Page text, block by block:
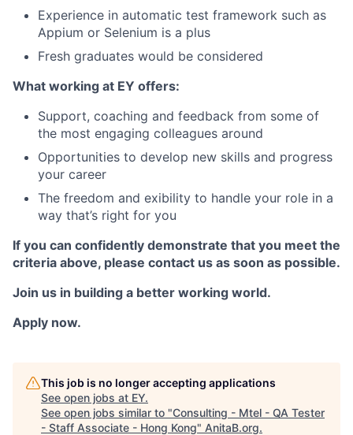
Experience in automatic test framework such as
Appium or Selenium is a plus
Fresh graduates would be considered
What working at EY offers:
Support, coaching and feedback from some of
the most engaging colleagues around
Opportunities to develop new skills and progress
your career
The freedom and exibility to handle your role in a
way that’s right for you
If you can confidently demonstrate that you meet the
criteria above, please contact us as soon as possible.
Join us in building a better working world.
Apply now.
This job is no longer accepting applications
See open jobs at EY.
See open jobs similar to "Consulting - Mtel - QA Tester
- Staff Associate - Hong Kong" AnitaB.org.